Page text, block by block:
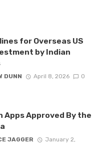
for Overseas US
by Indian
DUNN April 8, 2026 0
Apps Approved By the
JAGGER
January 2,